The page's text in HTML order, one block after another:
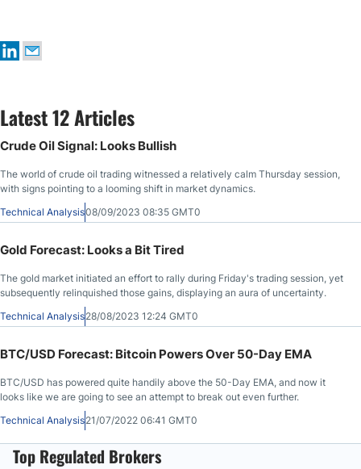
Latest 12 Articles
Crude Oil Signal: Looks Bullish
The world of crude oil trading witnessed a relatively calm Thursday session,
with signs pointing to a looming shift in market dynamics.
Technical Analysis08/09/2023 08:35 GMT0
Gold Forecast: Looks a Bit Tired
The gold market initiated an effort to rally during Friday's trading session, yet
subsequently relinquished those gains, displaying an aura of uncertainty.
Technical Analysis28/08/2023 12:24 GMT0
BTC/USD Forecast: Bitcoin Powers Over 50-Day EMA
BTC/USD has powered quite handily above the 50-Day EMA, and now it
looks like we are going to see an attempt to break out even further.
Technical Analysis21/07/2022 06:41 GMT0
Top Regulated Brokers